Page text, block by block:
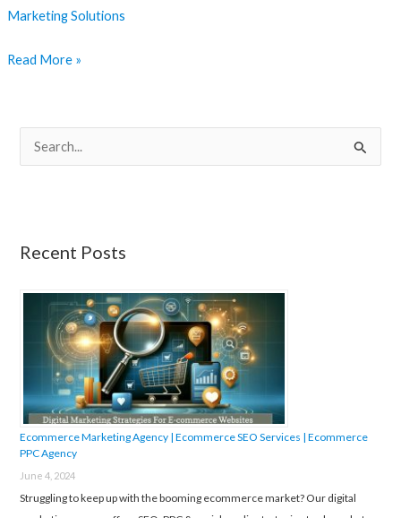
Marketing Solutions
Read More »
c
Recent Posts
Ecommerce Marketing Agency | Ecommerce SEO Services | Ecommerce
PPC Agency
June 4, 2024
Struggling to keep up with the booming ecommerce market? Our digital